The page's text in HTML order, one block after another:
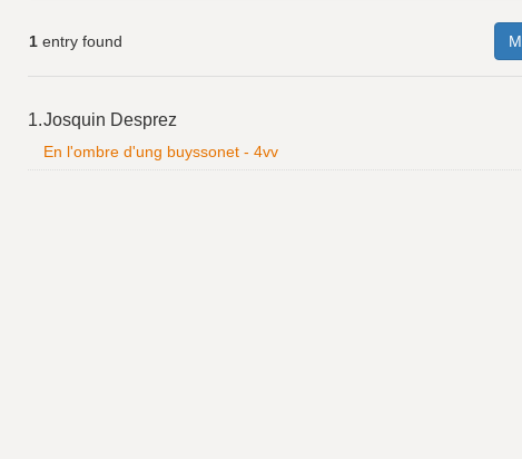
1entry found
Results
1.Josquin Desprez
En l'ombre d'ung buyssonet - 4vv